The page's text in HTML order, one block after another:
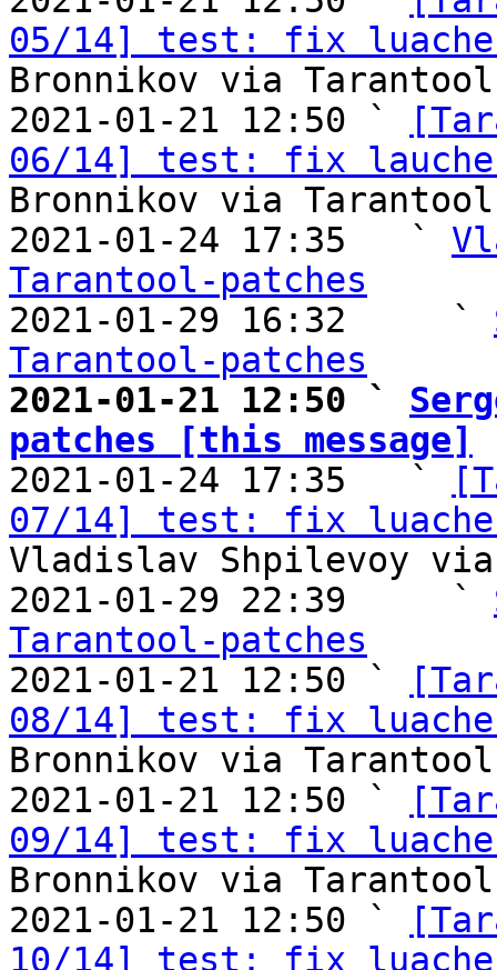
05/14] test: fix
Bronnikov via
2021-01-21 12:50 `
06/14] test: fix
Bronnikov via
2021-01-24 17:35   `
Tarantool-patches
2021-01-29 16:32     `
Tarantool-patches
2021-01-21 12:50 `
patches [this message]
2021-01-24 17:35   `
07/14] test: fix
Vladislav Shpilevoy
2021-01-29 22:39     `
Tarantool-patches
2021-01-21 12:50 `
08/14] test: fix
Bronnikov via
2021-01-21 12:50 `
09/14] test: fix
Bronnikov via
2021-01-21 12:50 `
10/14] test: fix